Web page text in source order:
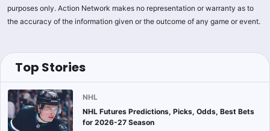
purposes only. Action Network makes no representation or warranty as to
the accuracy of the information given or the outcome of any game or event.
Top Stories
NHL
NHL Futures Predictions, Picks, Odds, Best Bets
for 2026-27 Season